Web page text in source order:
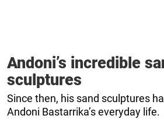
Andoni’s incredible
sculptures
Since then, his sand sculptures
Andoni Bastarrika’s everyday life.